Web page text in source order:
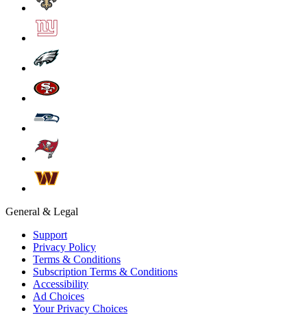
General & Legal
Support
Privacy Policy
Terms & Conditions
Subscription Terms & Conditions
Accessibility
Ad Choices
Your Privacy Choices